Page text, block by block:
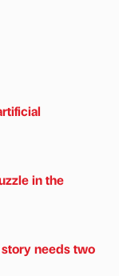
in the
needs two